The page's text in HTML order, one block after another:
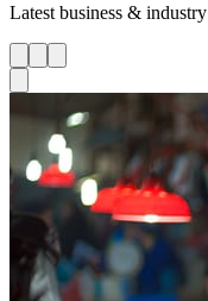
Latest business & industry